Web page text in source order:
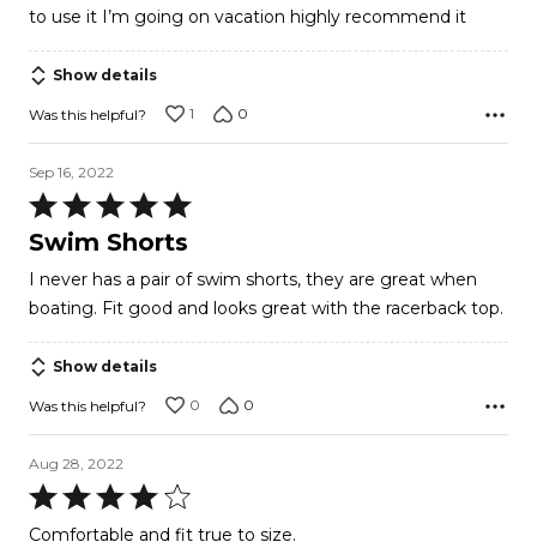
to use it I’m going on vacation highly recommend it
Show details
Was this helpful? 1 0
Sep 16, 2022
Rated
5
of
5
Swim Shorts
I never has a pair of swim shorts, they are great when
boating. Fit good and looks great with the racerback top.
Show details
Was this helpful? 0 0
Aug 28, 2022
Rated
4
Comfortable and fit true to size.